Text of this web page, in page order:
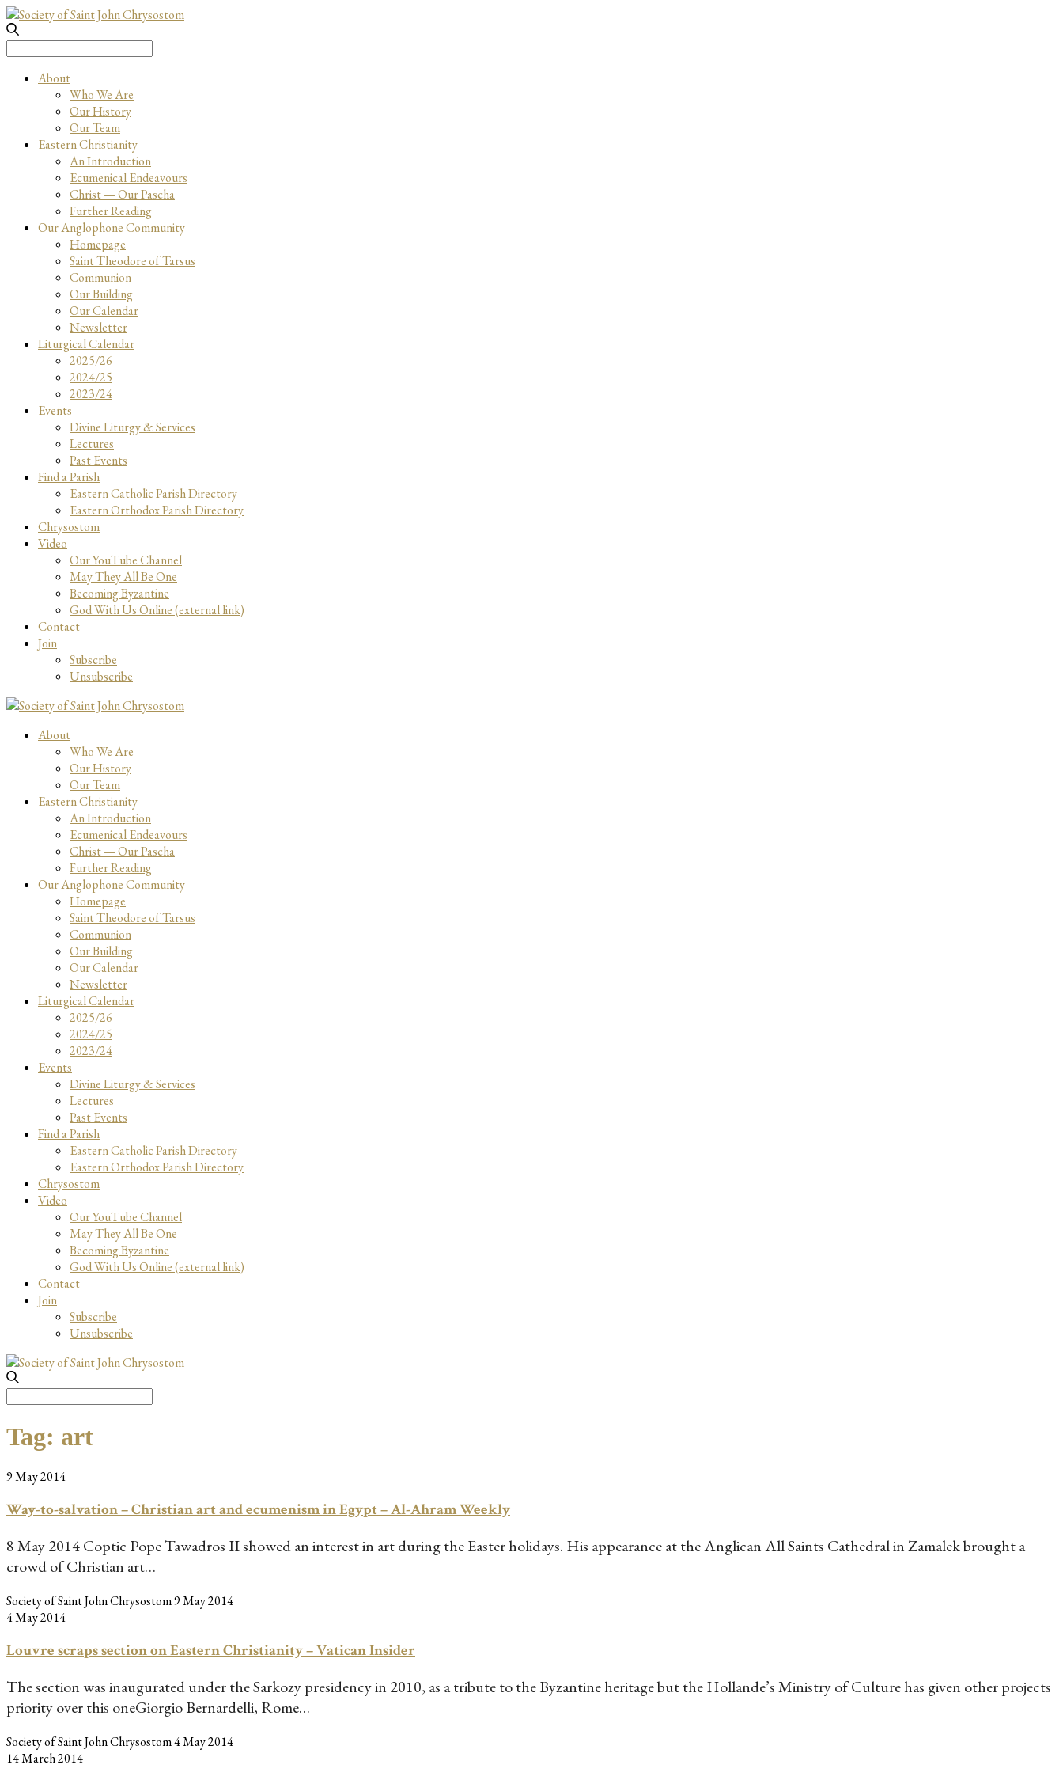
About
Who We Are
Our History
Our Team
Eastern Christianity
An Introduction
Ecumenical Endeavours
Christ — Our Pascha
Further Reading
Our Anglophone Community
Homepage
Saint Theodore of Tarsus
Communion
Our Building
Our Calendar
Newsletter
Liturgical Calendar
2025/26
2024/25
2023/24
Events
Divine Liturgy & Services
Lectures
Past Events
Find a Parish
Eastern Catholic Parish Directory
Eastern Orthodox Parish Directory
Chrysostom
Video
Our YouTube Channel
May They All Be One
Becoming Byzantine
God With Us Online (external link)
Contact
Join
Subscribe
Unsubscribe
About
Who We Are
Our History
Our Team
Eastern Christianity
An Introduction
Ecumenical Endeavours
Christ — Our Pascha
Further Reading
Our Anglophone Community
Homepage
Saint Theodore of Tarsus
Communion
Our Building
Our Calendar
Newsletter
Liturgical Calendar
2025/26
2024/25
2023/24
Events
Divine Liturgy & Services
Lectures
Past Events
Find a Parish
Eastern Catholic Parish Directory
Eastern Orthodox Parish Directory
Chrysostom
Video
Our YouTube Channel
May They All Be One
Becoming Byzantine
God With Us Online (external link)
Contact
Join
Subscribe
Unsubscribe
Tag: art
9 May 2014
Way-to-salvation – Christian art and ecumenism in Egypt – Al-Ahram Weekly
8 May 2014 Coptic Pope Tawadros II showed an interest in art during the Easter holidays. His appearance at the Anglican All Saints Cathedral in Zamalek brought a
crowd of Christian art…
Society of Saint John Chrysostom9 May 2014
4 May 2014
Louvre scraps section on Eastern Christianity – Vatican Insider
The section was inaugurated under the Sarkozy presidency in 2010, as a tribute to the Byzantine heritage but the Hollande’s Ministry of Culture has given other projects
priority over this oneGiorgio Bernardelli, Rome…
Society of Saint John Chrysostom4 May 2014
14 March 2014